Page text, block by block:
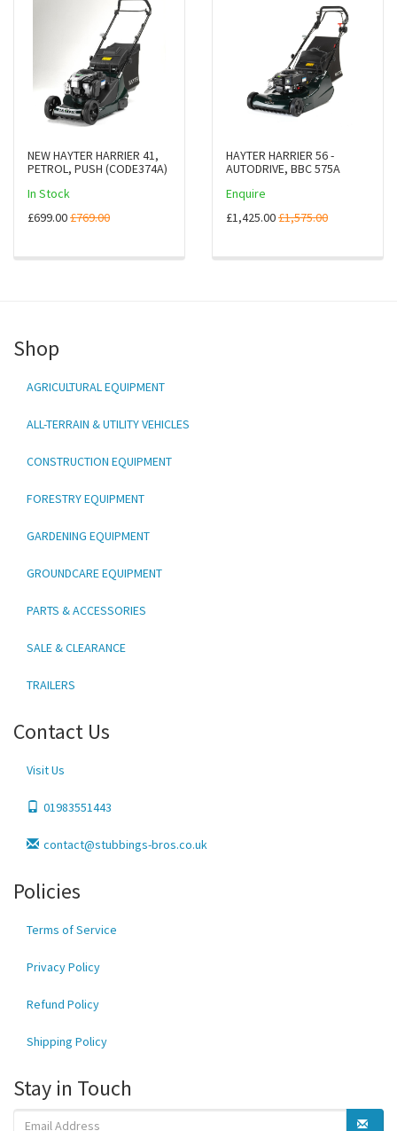
NEW HAYTER HARRIER 41,
PETROL, PUSH (CODE374A)
In Stock
£699.00£769.00
HAYTER HARRIER 56 -
AUTODRIVE, BBC 575A
Enquire
£1,425.00£1,575.00
Shop
AGRICULTURAL EQUIPMENT
ALL-TERRAIN & UTILITY VEHICLES
CONSTRUCTION EQUIPMENT
FORESTRY EQUIPMENT
GARDENING EQUIPMENT
GROUNDCARE EQUIPMENT
PARTS & ACCESSORIES
SALE & CLEARANCE
TRAILERS
Contact Us
Visit Us
01983551443
contact@stubbings-bros.co.uk
Policies
Terms of Service
Privacy Policy
Refund Policy
Shipping Policy
Stay in Touch